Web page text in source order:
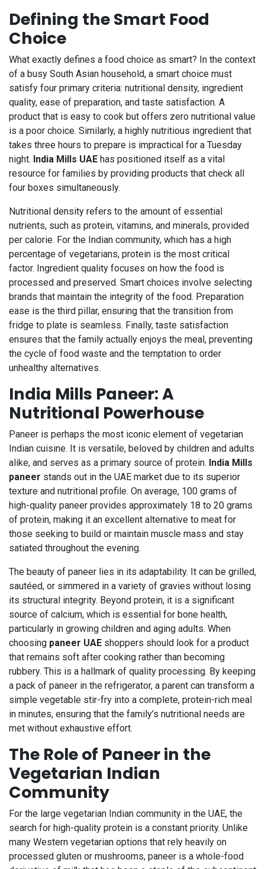
Defining the Smart Food
Choice
What exactly defines a food choice as smart? In the context
of a busy South Asian household, a smart choice must
satisfy four primary criteria: nutritional density, ingredient
quality, ease of preparation, and taste satisfaction. A
product that is easy to cook but offers zero nutritional value
is a poor choice. Similarly, a highly nutritious ingredient that
takes three hours to prepare is impractical for a Tuesday
night. India Mills UAE has positioned itself as a vital
resource for families by providing products that check all
four boxes simultaneously.
Nutritional density refers to the amount of essential
nutrients, such as protein, vitamins, and minerals, provided
per calorie. For the Indian community, which has a high
percentage of vegetarians, protein is the most critical
factor. Ingredient quality focuses on how the food is
processed and preserved. Smart choices involve selecting
brands that maintain the integrity of the food. Preparation
ease is the third pillar, ensuring that the transition from
fridge to plate is seamless. Finally, taste satisfaction
ensures that the family actually enjoys the meal, preventing
the cycle of food waste and the temptation to order
unhealthy alternatives.
India Mills Paneer: A
Nutritional Powerhouse
Paneer is perhaps the most iconic element of vegetarian
Indian cuisine. It is versatile, beloved by children and adults
alike, and serves as a primary source of protein. India Mills
paneer stands out in the UAE market due to its superior
texture and nutritional profile. On average, 100 grams of
high-quality paneer provides approximately 18 to 20 grams
of protein, making it an excellent alternative to meat for
those seeking to build or maintain muscle mass and stay
satiated throughout the evening.
The beauty of paneer lies in its adaptability. It can be grilled,
sautéed, or simmered in a variety of gravies without losing
its structural integrity. Beyond protein, it is a significant
source of calcium, which is essential for bone health,
particularly in growing children and aging adults. When
choosing paneer UAE shoppers should look for a product
that remains soft after cooking rather than becoming
rubbery. This is a hallmark of quality processing. By keeping
a pack of paneer in the refrigerator, a parent can transform a
simple vegetable stir-fry into a complete, protein-rich meal
in minutes, ensuring that the family’s nutritional needs are
met without exhaustive effort.
The Role of Paneer in the
Vegetarian Indian
Community
For the large vegetarian Indian community in the UAE, the
search for high-quality protein is a constant priority. Unlike
many Western vegetarian options that rely heavily on
processed gluten or mushrooms, paneer is a whole-food